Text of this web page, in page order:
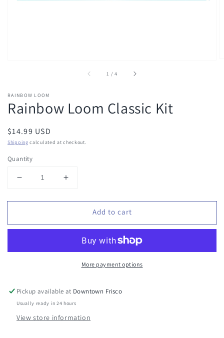
1 /of
4
RAINBOW LOOM
Rainbow Loom Classic Kit
Regular
price
$14.99 USD
Shipping calculated at checkout.
Quantity
Decrease
for
Loom
Increase
for
Rainbow
Loom
Add to cart
More payment options
Pickup available at Downtown Frisco
Usually ready in 24 hours
View store information